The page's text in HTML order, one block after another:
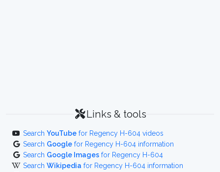
Links & tools
Search YouTube for Regency H-604 videos
Search Google for Regency H-604 information
Search Google Images for Regency H-604
Search Wikipedia for Regency H-604 information